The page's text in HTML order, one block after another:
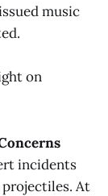
music
on
incidents
At